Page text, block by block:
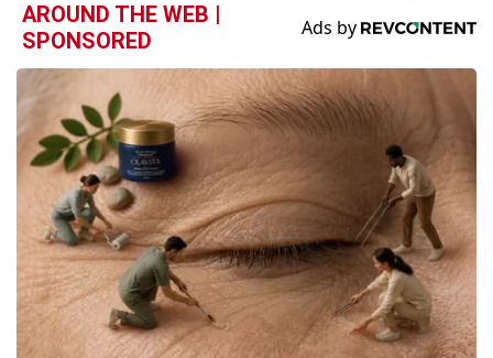
AROUND THE WEB |
SPONSORED